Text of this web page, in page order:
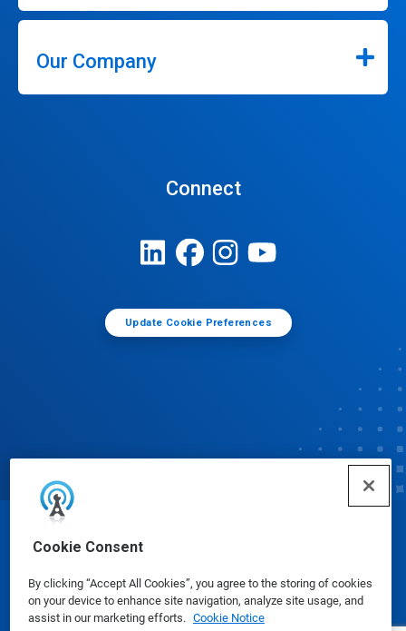
Cookie Consent
By clicking “Accept All Cookies”, you agree to the storing of cookies
on your device to enhance site navigation, analyze site usage, and
assist in our marketing efforts. Cookie Notice
Our Company
Connect
Update Cookie Preferences
Safety Data Sheets | Privacy Policy Terms of Use